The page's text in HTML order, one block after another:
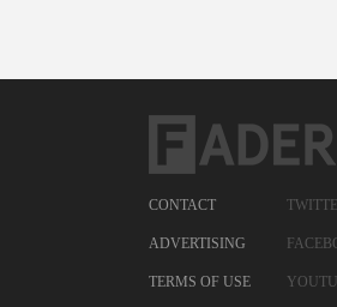
CONTACT
ADVERTISING
TERMS OF USE